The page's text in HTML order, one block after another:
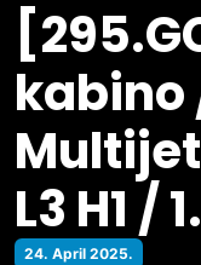
kabino
L3 H1 /
24. April 2025.